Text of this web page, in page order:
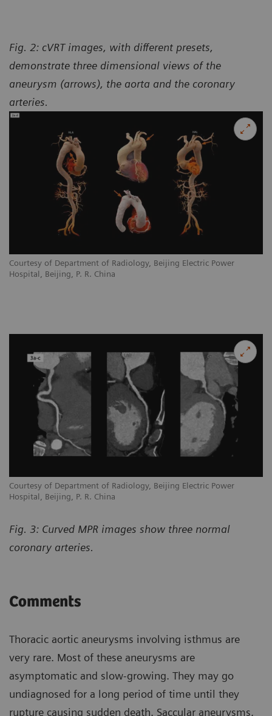
Courtesy of Department of Radiology, Beijing Electric Power
Hospital, Beijing, P. R. China
Fig. 2: cVRT images, with different presets,
demonstrate three dimensional views of the
aneurysm (arrows), the aorta and the coronary
arteries.
Courtesy of Department of Radiology, Beijing Electric Power
Hospital, Beijing, P. R. China
Fig. 3: Curved MPR images show three normal
coronary arteries.
Comments
Thoracic aortic aneurysms involving isthmus are
very rare. Most of these aneurysms are
asymptomatic and slow-growing. They may go
undiagnosed for a long period of time until they
rupture causing sudden death. Saccular aneurysms,